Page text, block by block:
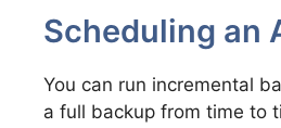
Scheduling an
You can run incremental
a full backup from time to